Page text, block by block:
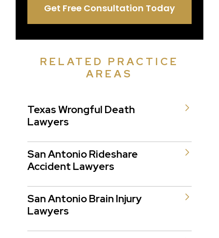
Get Free Consultation Today
RELATED PRACTICE
AREAS
Texas Wrongful Death
Lawyers
San Antonio Rideshare
Accident Lawyers
San Antonio Brain Injury
Lawyers